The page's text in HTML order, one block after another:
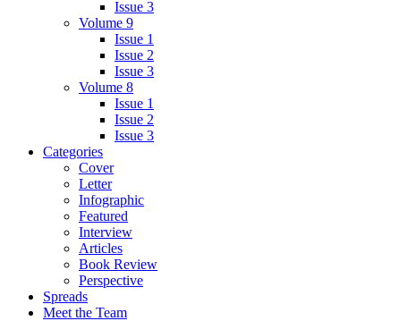
Issue 3
Volume 9
Issue 1
Issue 2
Issue 3
Volume 8
Issue 1
Issue 2
Issue 3
Categories
Cover
Letter
Infographic
Featured
Interview
Articles
Book Review
Perspective
Spreads
Meet the Team